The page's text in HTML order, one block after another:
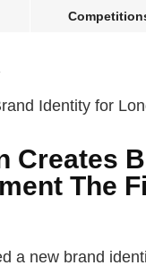
Creates
The
a new brand